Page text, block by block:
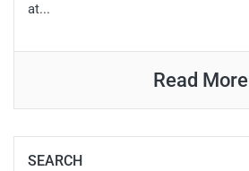
at...
Read More
SEARCH